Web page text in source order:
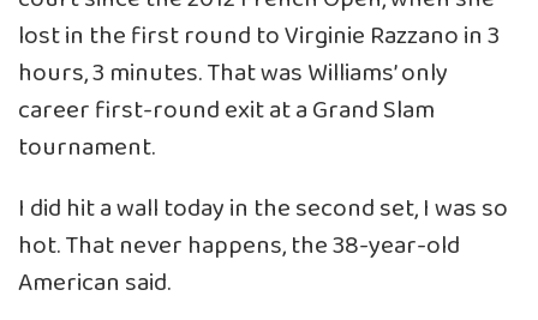
lost in the first round to Virginie Razzano in 3
hours, 3 minutes. That was Williams’ only
career first-round exit at a Grand Slam
tournament.
I did hit a wall today in the second set, I was so
hot. That never happens, the 38-year-old
American said.